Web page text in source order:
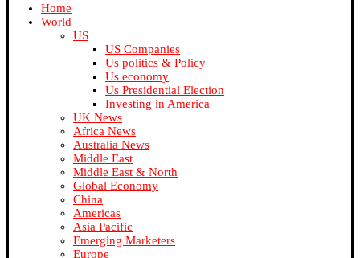
Home
World
US
US Companies
Us politics & Policy
Us economy
Us Presidential Election
Investing in America
UK News
Africa News
Australia News
Middle East
Middle East & North
Global Economy
China
Americas
Asia Pacific
Emerging Marketers
Europe